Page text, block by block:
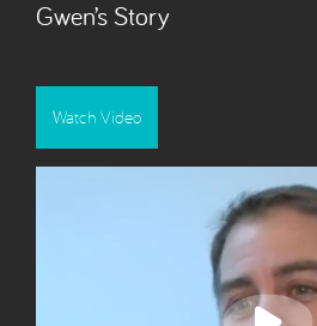
Gwen’s Story
Watch Video